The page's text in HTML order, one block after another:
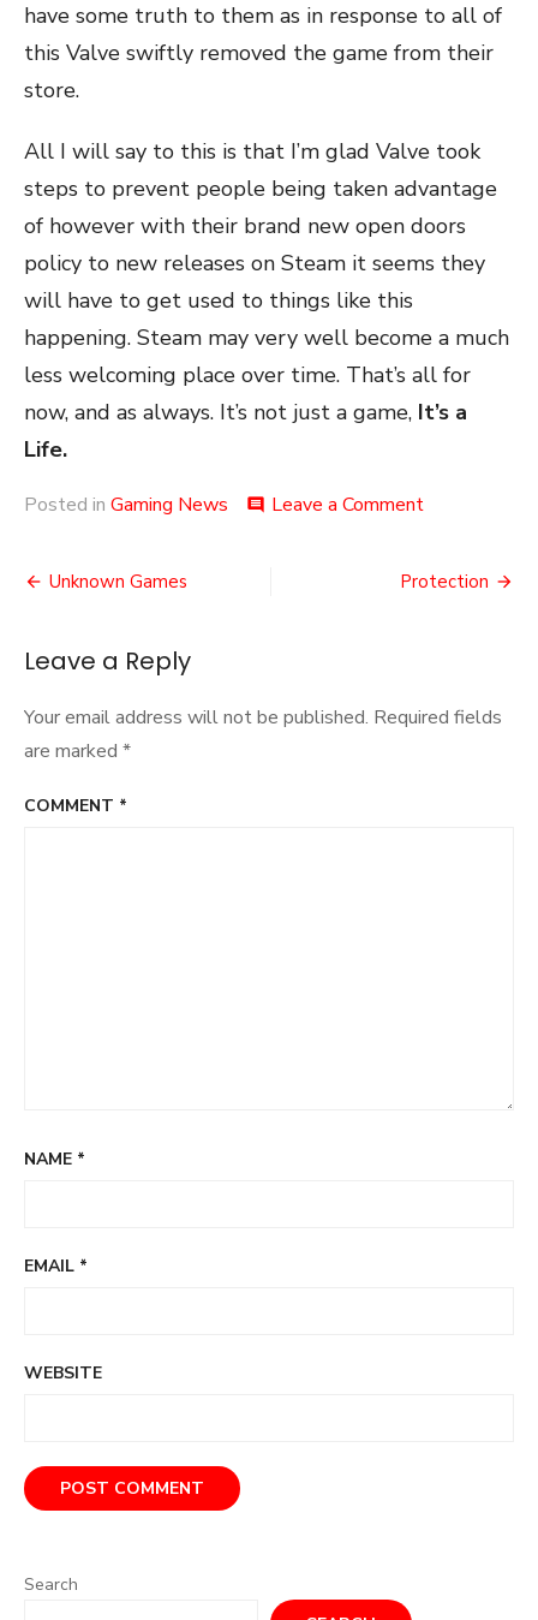
have some truth to them as in response to all of
this Valve swiftly removed the game from their
store.
All I will say to this is that I’m glad Valve took
steps to prevent people being taken advantage
of however with their brand new open doors
policy to new releases on Steam it seems they
will have to get used to things like this
happening. Steam may very well become a much
less welcoming place over time. That’s all for
now, and as always. It’s not just a game, It’s a
Life.
Posted in Gaming News comment Leave a Commenton
the
Post
Unknown Games Protection
Leave a Reply
Your email address will not be published. Required fields
are marked *
COMMENT *
NAME *
EMAIL *
WEBSITE
Search